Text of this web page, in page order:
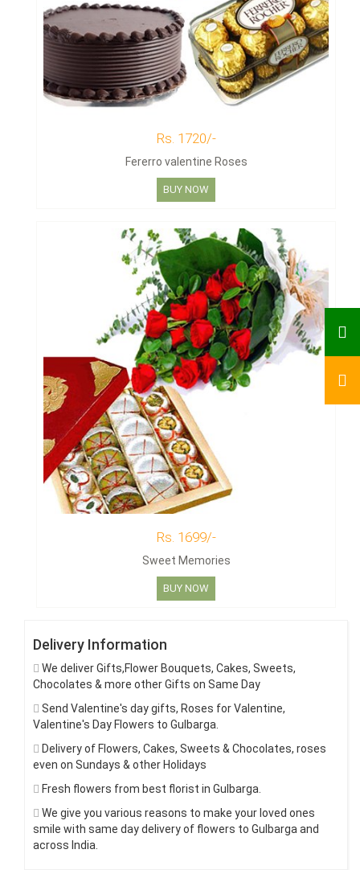
Rs. 1720/-
Fererro valentine Roses
BUY NOW
Rs. 1699/-
Sweet Memories
BUY NOW
Delivery Information
We deliver Gifts,Flower Bouquets, Cakes, Sweets,
Chocolates & more other Gifts on Same Day
Send Valentine's day gifts, Roses for Valentine,
Valentine's Day Flowers to Gulbarga.
Delivery of Flowers, Cakes, Sweets & Chocolates, roses
even on Sundays & other Holidays
Fresh flowers from best florist in Gulbarga.
We give you various reasons to make your loved ones
smile with same day delivery of flowers to Gulbarga and
across India.